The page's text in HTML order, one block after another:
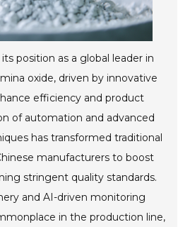
position as a global leader in
oxide, driven by innovative
efficiency and product
of automation and advanced
has transformed traditional
manufacturers to boost
stringent quality standards.
and AI-driven monitoring
in the production line,